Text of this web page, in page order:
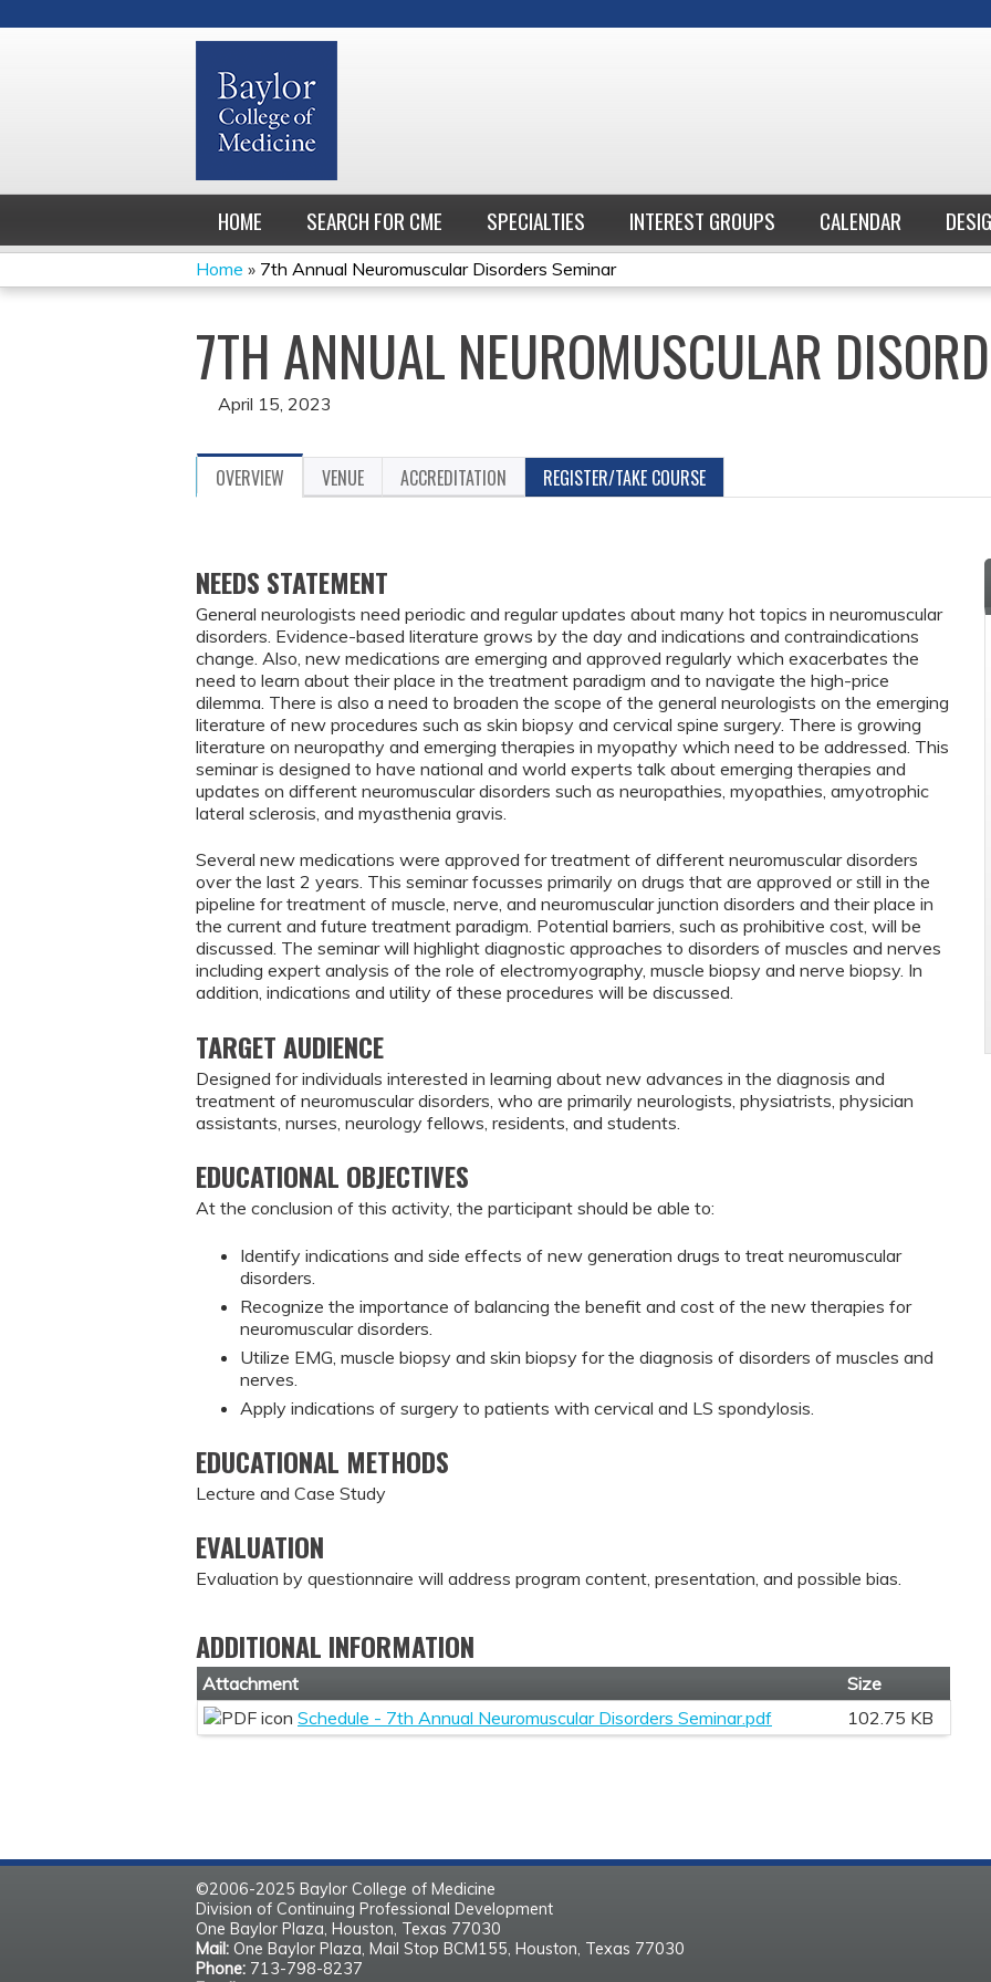
HOME SEARCH FOR CME SPECIALTIES INTEREST GROUPS CALENDAR
YOU
ARE
HERE
Home » 7th Annual Neuromuscular Disorders Seminar
7TH ANNUAL NEUROMUSCULAR
April 15, 2023
OVERVIEW VENUE ACCREDITATION REGISTER/TAKE COURSE
NEEDS STATEMENT
General neurologists need periodic and regular updates about many hot topics in neuromuscular
disorders. Evidence-based literature grows by the day and indications and contraindications
change. Also, new medications are emerging and approved regularly which exacerbates the
need to learn about their place in the treatment paradigm and to navigate the high-price
dilemma. There is also a need to broaden the scope of the general neurologists on the emerging
literature of new procedures such as skin biopsy and cervical spine surgery. There is growing
literature on neuropathy and emerging therapies in myopathy which need to be addressed. This
seminar is designed to have national and world experts talk about emerging therapies and
updates on different neuromuscular disorders such as neuropathies, myopathies, amyotrophic
lateral sclerosis, and myasthenia gravis.
Several new medications were approved for treatment of different neuromuscular disorders
over the last 2 years. This seminar focusses primarily on drugs that are approved or still in the
pipeline for treatment of muscle, nerve, and neuromuscular junction disorders and their place in
the current and future treatment paradigm. Potential barriers, such as prohibitive cost, will be
discussed. The seminar will highlight diagnostic approaches to disorders of muscles and nerves
including expert analysis of the role of electromyography, muscle biopsy and nerve biopsy. In
addition, indications and utility of these procedures will be discussed.
TARGET AUDIENCE
Designed for individuals interested in learning about new advances in the diagnosis and
treatment of neuromuscular disorders, who are primarily neurologists, physiatrists, physician
assistants, nurses, neurology fellows, residents, and students.
EDUCATIONAL OBJECTIVES
At the conclusion of this activity, the participant should be able to:
Identify indications and side effects of new generation drugs to treat neuromuscular
disorders.
Recognize the importance of balancing the benefit and cost of the new therapies for
neuromuscular disorders.
Utilize EMG, muscle biopsy and skin biopsy for the diagnosis of disorders of muscles and
nerves.
Apply indications of surgery to patients with cervical and LS spondylosis.
EDUCATIONAL METHODS
Lecture and Case Study
EVALUATION
Evaluation by questionnaire will address program content, presentation, and possible bias.
ADDITIONAL INFORMATION
Attachment
Size
Schedule - 7th Annual Neuromuscular Disorders Seminar.pdf
102.75 KB
©2006-2025 Baylor College of Medicine
Division of Continuing Professional Development
One Baylor Plaza, Houston, Texas 77030
Mail: One Baylor Plaza, Mail Stop BCM155, Houston, Texas 77030
Phone: 713-798-8237